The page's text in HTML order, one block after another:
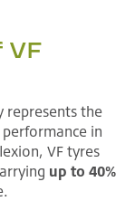
VF
represents the
in
VF tyres
up to 40%